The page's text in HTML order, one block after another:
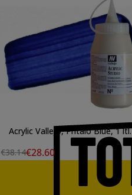
Acrylic Vallejo, Phtalo Blue, 1 ltl.
€38.14€28.60